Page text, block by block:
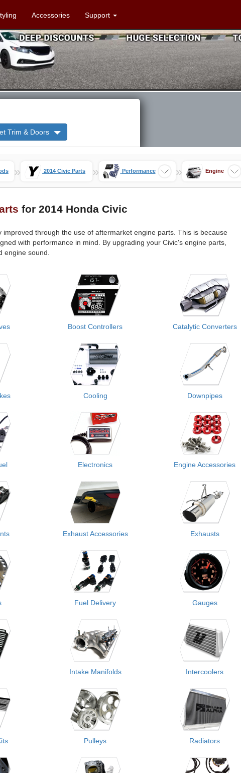
Accessories Support
Trim & Doors
» 2014 Civic Parts » Performance » Engine
for 2014 Honda Civic
through the use of aftermarket engine parts. This is because
with performance in mind. By upgrading your Civic's engine parts,
engine sound.
Boost Controllers Catalytic Converters
Cooling Downpipes
Electronics Engine Accessories
Exhaust Accessories Exhausts
Fuel Delivery Gauges
Intake Manifolds Intercoolers
Pulleys Radiators